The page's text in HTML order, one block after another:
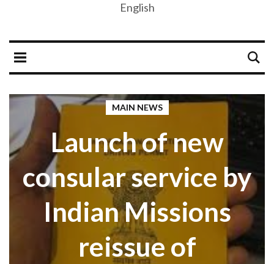
English
MAIN NEWS
Launch of new
consular service by
Indian Missions
reissue of